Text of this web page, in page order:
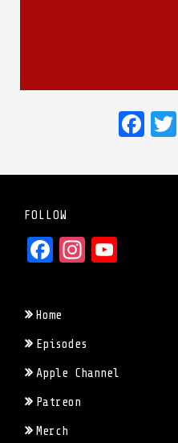
FOLLOW
Facebook
Home
Episodes
Apple Channel
Patreon
Merch